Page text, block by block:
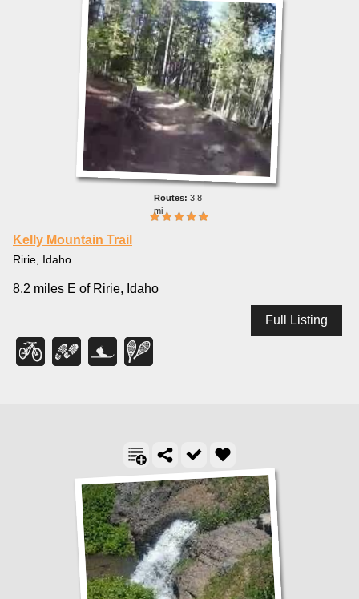
3.8
mi
Kelly Mountain Trail
Ririe, Idaho
8.2 miles E of Ririe, Idaho
Full Listing